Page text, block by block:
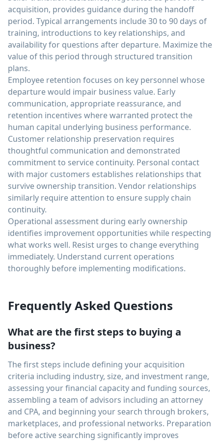
acquisition, provides guidance during the handoff
period. Typical arrangements include 30 to 90 days of
training, introductions to key relationships, and
availability for questions after departure. Maximize the
value of this period through structured transition
plans.
Employee retention focuses on key personnel whose
departure would impair business value. Early
communication, appropriate reassurance, and
retention incentives where warranted protect the
human capital underlying business performance.
Customer relationship preservation requires
thoughtful communication and demonstrated
commitment to service continuity. Personal contact
with major customers establishes relationships that
survive ownership transition. Vendor relationships
similarly require attention to ensure supply chain
continuity.
Operational assessment during early ownership
identifies improvement opportunities while respecting
what works well. Resist urges to change everything
immediately. Understand current operations
thoroughly before implementing modifications.
Frequently Asked Questions
What are the first steps to buying a
business?
The first steps include defining your acquisition
criteria including industry, size, and investment range,
assessing your financial capacity and funding sources,
assembling a team of advisors including an attorney
and CPA, and beginning your search through brokers,
marketplaces, and professional networks. Preparation
before active searching significantly improves